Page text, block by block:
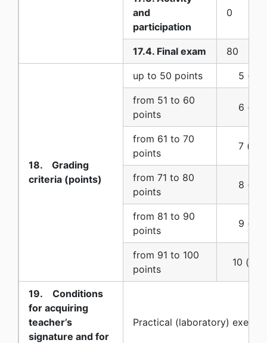
and
participation
0
17.4. Final exam 80
18. Grading
criteria (points)
up to 50 points 5
from 51 to 60
points
6 (six)
from 61 to 70
points
7
from 71 to 80
points
8
from 81 to 90
points
9
from 91 to 100
points
10
19. Conditions
for acquiring
teacher’s
signature and for
Practical (laboratory)